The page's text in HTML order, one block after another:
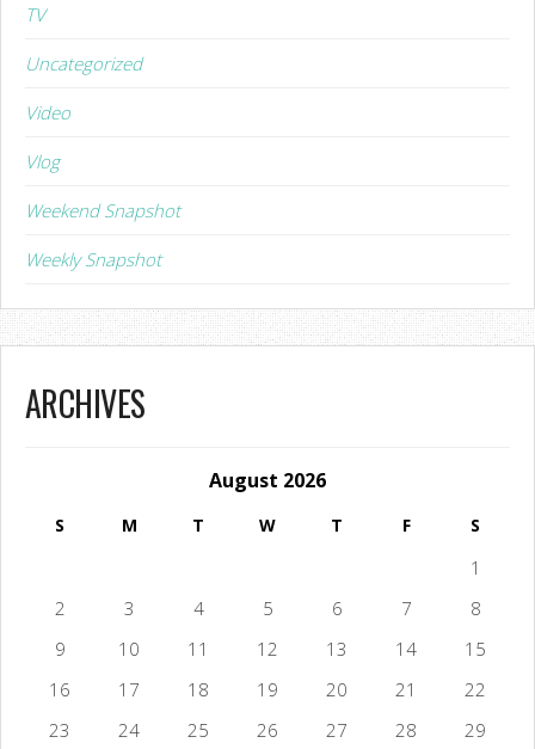
TV
Uncategorized
Video
Vlog
Weekend Snapshot
Weekly Snapshot
ARCHIVES
August 2026
S M T W T F S
1
2
3 4 5 6 7
8
9
10 11 12 13 14
15
16
17 18 19 20 21
22
23
24 25 26 27 28
29